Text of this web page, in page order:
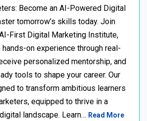
Become an AI-Powered Digital
tomorrow’s skills today. Join
First Digital Marketing Institute,
hands-on experience through real-
personalized mentorship, and
tools to shape your career. Our
to transform ambitious learners
equipped to thrive in a
landscape. Learn… Read More